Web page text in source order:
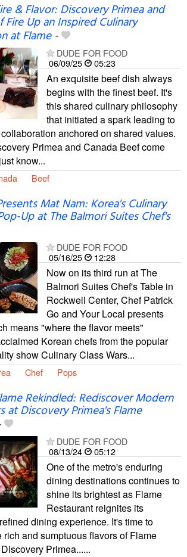
& Flavor: Discovery Primea and
Fire Up an Inspired Culinary
at Flame-
DUDE FOR FOOD
06/09/25
05:23
An exquisite beef dish always
begins with the finest beef. It's
this shared culinary philosophy
that initiated a spark leading to
anchored on shared values.
Primea and Canada Beef come
know...
Beef
Mat Nam: Korea's Culinary
Up at The Balmori Suites Chef's
DUDE FOR FOOD
05/16/25
12:28
Now on its third run at The
Balmori Suites Chef's Table in
Rockwell Center, Chef Patrick
Go and Your Local presents
means "where the flavor meets"
Korean chefs from the popular
show Culinary Class Wars...
Chef Pops
Rekindled: Rediscover Modern
at Discovery Primea's Flame
DUDE FOR FOOD
08/13/24
05:12
One of the metro's enduring
dining destinations continues to
shine its brightest as Flame
Restaurant reignites its
dining experience. It's time to
rich and sumptuous flavors of Flame
Primea......